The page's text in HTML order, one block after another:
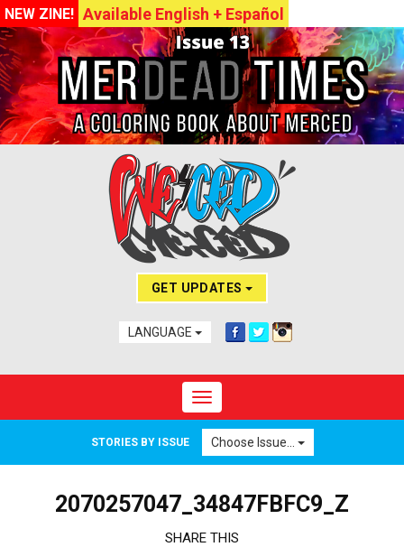
NEW ZINE! Available English + Español
GET UPDATES
LANGUAGE
Toggle navigation
STORIES BY ISSUE Choose Issue...
2070257047_34847FBFC9_Z
SHARE THIS